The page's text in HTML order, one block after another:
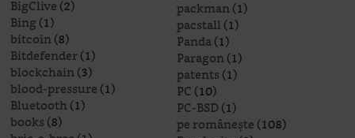
BigClive(2)
Bing(1)
bitcoin(8)
Bitdefender(1)
blockchain(3)
blood-pressure(1)
Bluetooth(1)
books(8)
packman(1)
pacstall(1)
Panda(1)
Paragon(1)
patents(1)
PC(10)
PC-BSD(1)
pe românește(108)